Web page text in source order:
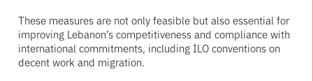
These measures are not only feasible but also essential for
improving Lebanon’s competitiveness and compliance with
international commitments, including ILO conventions on
decent work and migration.